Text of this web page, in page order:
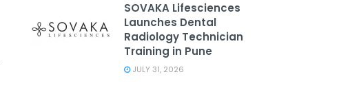
SOVAKA Lifesciences
Launches Dental
Radiology Technician
Training in Pune
JULY 31, 2026